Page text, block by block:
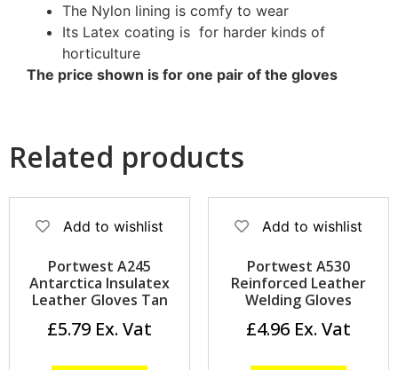
The Nylon lining is comfy to wear
Its Latex coating is for harder kinds of
horticulture
The price shown is for one pair of the gloves
Related products
Add to wishlist
Portwest A245
Antarctica Insulatex
Leather Gloves Tan
£5.79
Add to wishlist
Portwest A530
Reinforced Leather
Welding Gloves
£4.96